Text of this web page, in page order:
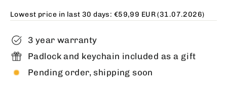
Lowest price in last 30 days: €59,99 EUR(31.07.2026)
3 year warranty
Padlock and keychain included as a gift
Pending order, shipping soon